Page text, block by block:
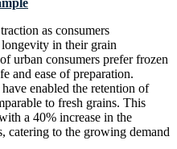
as consumers
in their grain
urban consumers prefer frozen
and ease of preparation.
enabled the retention of
to fresh grains. This
a 40% increase in the
catering to the growing demand